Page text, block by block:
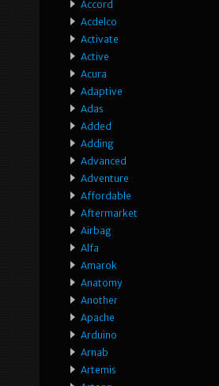
Accord
Acdelco
Activate
Active
Acura
Adaptive
Adas
Added
Adding
Advanced
Adventure
Affordable
Aftermarket
Airbag
Alfa
Amarok
Anatomy
Another
Apache
Arduino
Arnab
Artemis